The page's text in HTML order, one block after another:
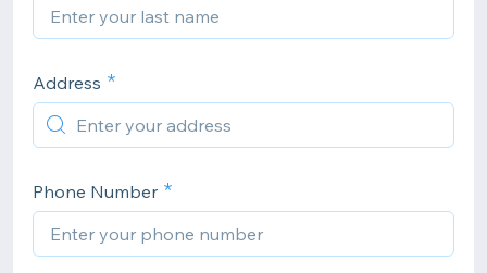
Address
Phone Number